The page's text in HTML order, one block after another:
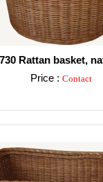
Rattan basket,
Price : Contact